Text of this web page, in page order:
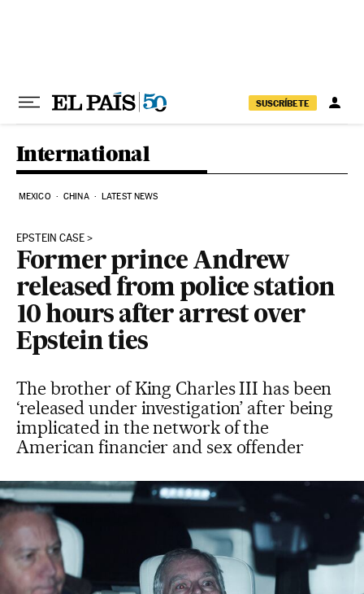
SUSCRÍBETE
International
MEXICO CHINA LATEST NEWS
EPSTEIN CASE
Former prince Andrew
released from police station
10 hours after arrest over
Epstein ties
The brother of King Charles III has been
‘released under investigation’ after being
implicated in the network of the
American financier and sex offender